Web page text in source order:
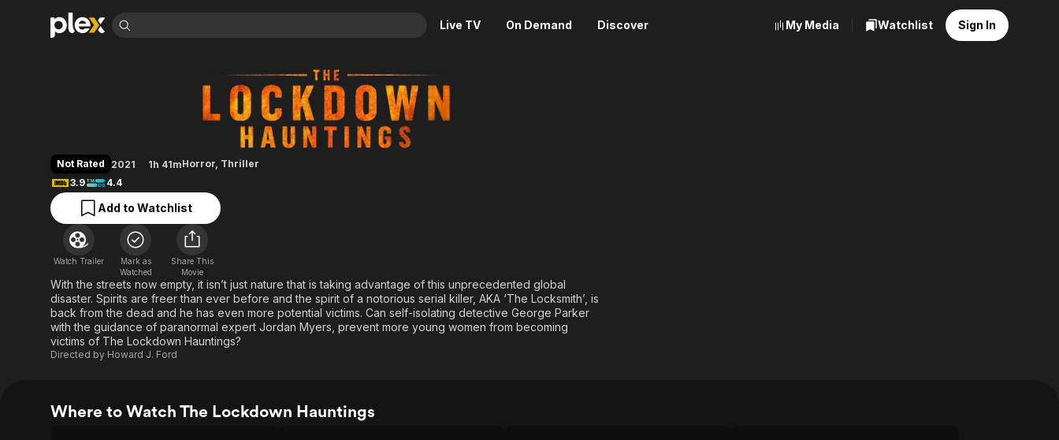
Live TV On Demand Discover
Leaving Soon
Learn More
Free Movies & TV Shows
Categories
Action
Animation
Comedy
Crime
Documentary
Drama
En Español
Music
Sci-Fi
Property Brothers
Channel
ION Plus
The First 48 by A&E
Categories
Bingeworthy
Movies
True Crime
News
Sports
Reality
Classics
Comedy
Explore
Global
My Media Watchlist Sign In
The Lockdown Hauntings
Not Rated 2021 1h 41mHorror, Thriller
3.9
4.4
Add to Watchlist
Watch Trailer
Mark as
Watched
Share This
Movie
With the streets now empty, it isn’t just nature that is taking advantage of this unprecedented global
disaster. Spirits are freer than ever before and the spirit of a notorious serial killer, AKA ‘The Locksmith’, is
back from the dead and he has even more potential victims. Can self-isolating detective George Parker
with the guidance of paranormal expert Jordan Myers, prevent more young women from becoming
victims of The Lockdown Hauntings?
Directed by Howard J. Ford
Where to Watch The Lockdown Hauntings